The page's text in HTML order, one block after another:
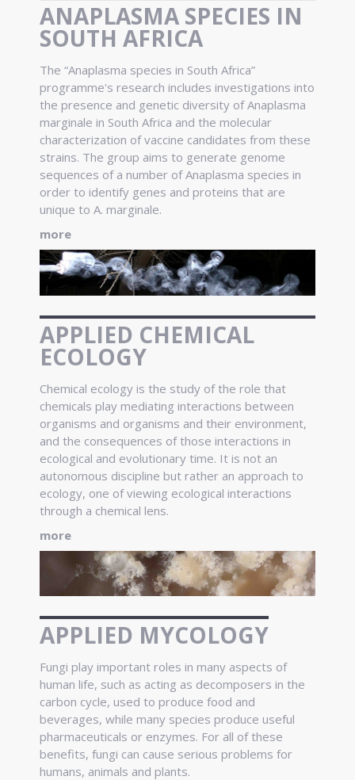
ANAPLASMA SPECIES IN
SOUTH AFRICA
The “Anaplasma species in South Africa”
programme's research includes investigations into
the presence and genetic diversity of Anaplasma
marginale in South Africa and the molecular
characterization of vaccine candidates from these
strains. The group aims to generate genome
sequences of a number of Anaplasma species in
order to identify genes and proteins that are
unique to A. marginale.
more
APPLIED CHEMICAL
ECOLOGY
Chemical ecology is the study of the role that
chemicals play mediating interactions between
organisms and organisms and their environment,
and the consequences of those interactions in
ecological and evolutionary time. It is not an
autonomous discipline but rather an approach to
ecology, one of viewing ecological interactions
through a chemical lens.
more
APPLIED MYCOLOGY
Fungi play important roles in many aspects of
human life, such as acting as decomposers in the
carbon cycle, used to produce food and
beverages, while many species produce useful
pharmaceuticals or enzymes. For all of these
benefits, fungi can cause serious problems for
humans, animals and plants.